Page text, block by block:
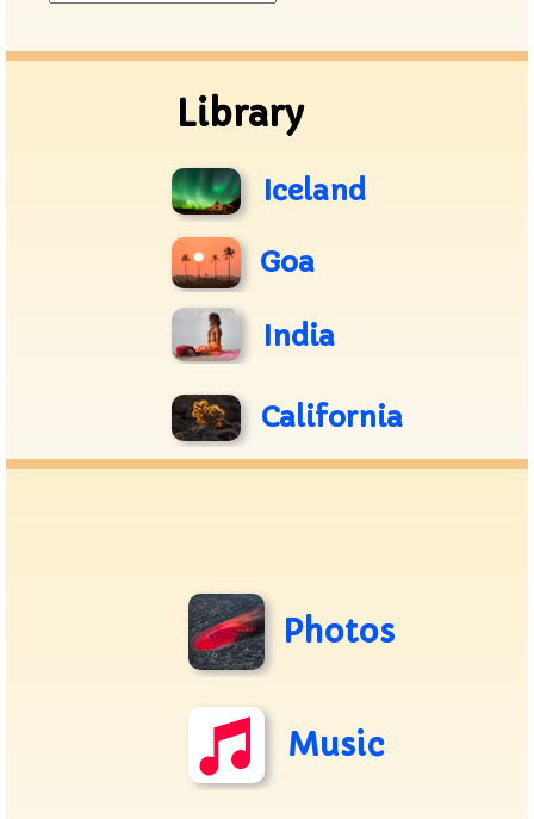
Library
Iceland
Goa
India
California
Photos
Music